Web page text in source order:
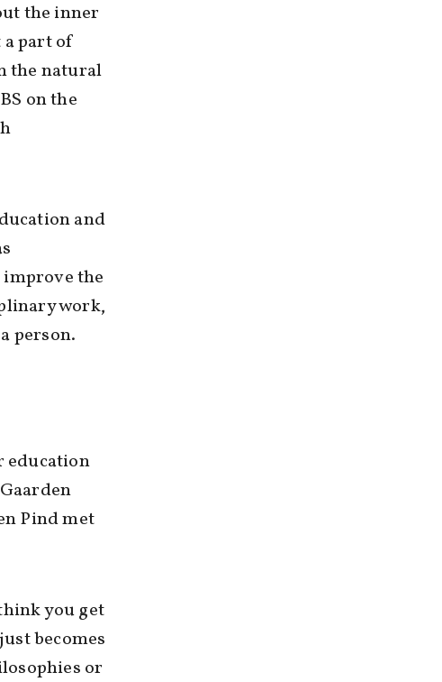
the inner
a part of
the natural
on the
and
the
work,
person.
education
Pind met
you get
becomes
or